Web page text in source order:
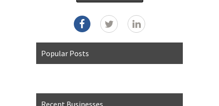
Popular Posts
Recent Businesses